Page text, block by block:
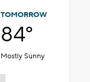
TOMORROW
84°
Mostly Sunny